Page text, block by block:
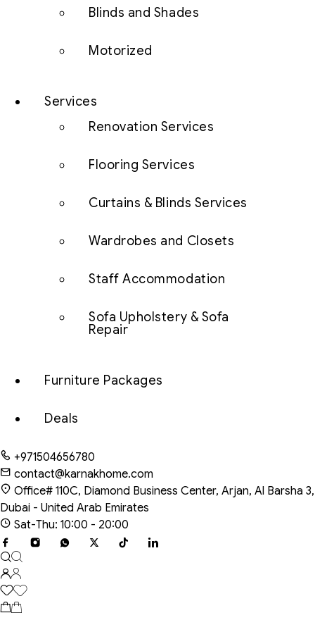
Blinds and Shades
Motorized
Services
Renovation Services
Flooring Services
Curtains & Blinds Services
Wardrobes and Closets
Staff Accommodation
Sofa Upholstery & Sofa
Repair
Furniture Packages
Deals
+971504656780
contact@karnakhome.com
Office# 110C, Diamond Business Center, Arjan, Al Barsha 3,
Dubai - United Arab Emirates
Sat-Thu: 10:00 - 20:00